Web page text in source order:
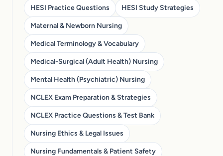
HESI Practice Questions HESI Study Strategies
Maternal & Newborn Nursing
Medical Terminology & Vocabulary
Medical-Surgical (Adult Health) Nursing
Mental Health (Psychiatric) Nursing
NCLEX Exam Preparation & Strategies
NCLEX Practice Questions & Test Bank
Nursing Ethics & Legal Issues
Nursing Fundamentals & Patient Safety